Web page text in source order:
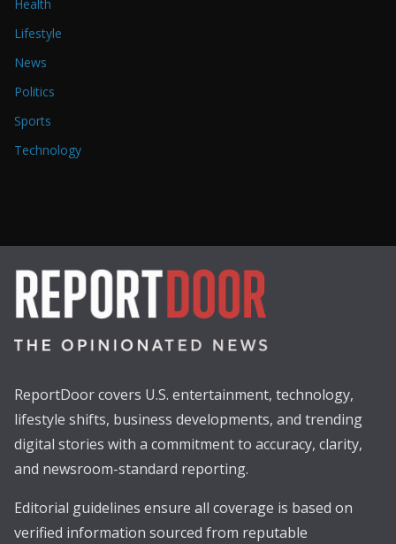
Health
Lifestyle
News
Politics
Sports
Technology
ReportDoor covers U.S. entertainment, technology,
lifestyle shifts, business developments, and trending
digital stories with a commitment to accuracy, clarity,
and newsroom-standard reporting.
Editorial guidelines ensure all coverage is based on
verified information sourced from reputable